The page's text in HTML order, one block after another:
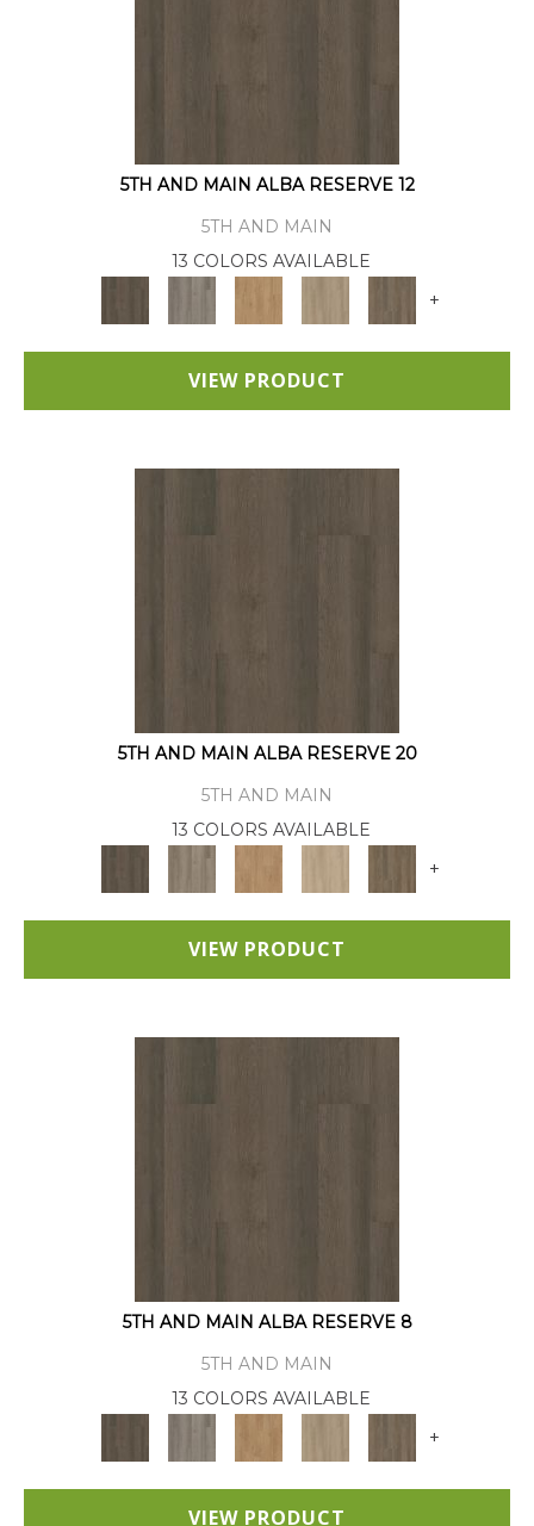
5TH AND MAIN ALBA RESERVE 12
5TH AND MAIN
13 COLORS AVAILABLE
+
VIEW PRODUCT
5TH AND MAIN ALBA RESERVE 20
5TH AND MAIN
13 COLORS AVAILABLE
+
VIEW PRODUCT
5TH AND MAIN ALBA RESERVE 8
5TH AND MAIN
13 COLORS AVAILABLE
+
VIEW PRODUCT